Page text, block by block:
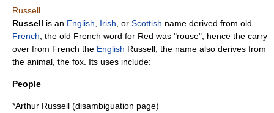
Russell
Russell is an English Irish , or Scottish name derived from old
French , the old French word for Red was "rouse"; hence the carry
over from French the English Russell, the name also derives from
the animal, the fox . Its uses include:
People
*Arthur Russell (disambiguation page)